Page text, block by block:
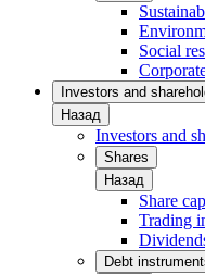
Social
Investors and
Назад
Investors and
Shares
Назад
Share
Trading
Debt